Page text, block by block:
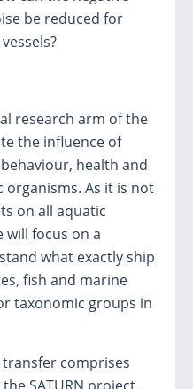
be reduced for
research arm of the
the influence of
health and
organisms. As it is not
on all aquatic
will focus on a
what exactly ship
fish and marine
taxonomic groups in
comprises